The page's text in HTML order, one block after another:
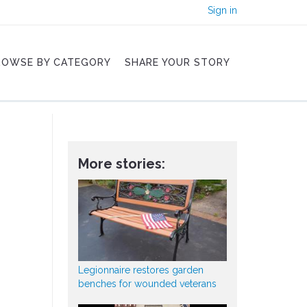
Sign in
BY CATEGORY SHARE YOUR STORY
More stories:
Legionnaire restores garden
benches for wounded veterans